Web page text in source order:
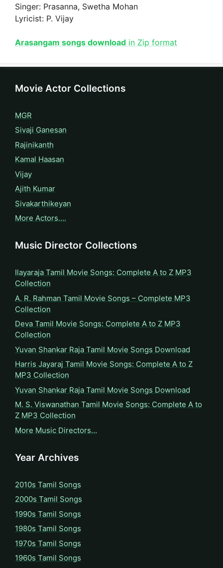
Singer: Prasanna, Swetha Mohan
Lyricist: P. Vijay
Arasangam songs download in Zip format
Movie Actor Collections
MGR
Sivaji Ganesan
Rajinikanth
Kamal Haasan
Vijay
Ajith Kumar
Sivakarthikeyan
More Actors….
Music Director Collections
Ilayaraja Tamil Movie Songs: Complete A to Z MP3
Collection
A. R. Rahman Tamil Movie Songs – Complete MP3
Collection
Deva Tamil Movie Songs: Complete A to Z MP3
Collection
Yuvan Shankar Raja Tamil Movie Songs Download
Harris Jayaraj Tamil Movie Songs: Complete A to Z
MP3 Collection
Yuvan Shankar Raja Tamil Movie Songs Download
M. S. Viswanathan Tamil Movie Songs: Complete A to
Z MP3 Collection
More Music Directors…
Year Archives
2010s Tamil Songs
2000s Tamil Songs
1990s Tamil Songs
1980s Tamil Songs
1970s Tamil Songs
1960s Tamil Songs